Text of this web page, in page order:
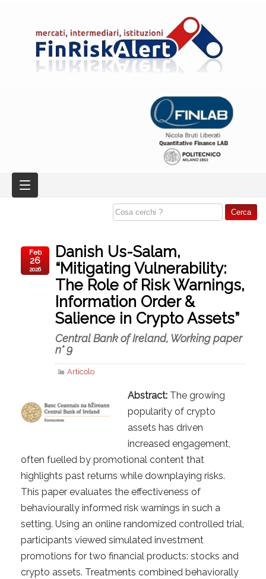
Danish Us-Salam,
“Mitigating Vulnerability:
The Role of Risk Warnings,
Information Order &
Salience in Crypto Assets”
Central Bank of Ireland, Working paper
n° 9
Articolo
Feb
26
2026
Abstract: The growing
popularity of crypto
assets has driven
increased engagement,
often fuelled by promotional content that
highlights past returns while downplaying risks.
This paper evaluates the effectiveness of
behaviourally informed risk warnings in such a
setting. Using an online randomized controlled trial,
participants viewed simulated investment
promotions for two financial products: stocks and
crypto assets. Treatments combined behaviorally